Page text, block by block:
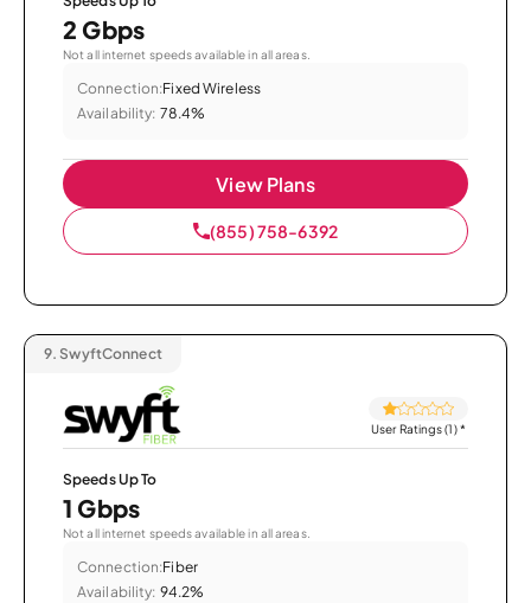
2 Gbps
Not all internet speeds available in all areas.
Connection:Fixed Wireless
Availability: 78.4%
View Plans
(855) 758-6392
9. SwyftConnect
User Ratings (1)*
Speeds Up To
1 Gbps
Not all internet speeds available in all areas.
Connection:Fiber
Availability: 94.2%